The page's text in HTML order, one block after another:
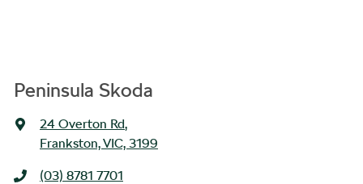
Peninsula Skoda
24 Overton Rd,
Frankston, VIC, 3199
(03) 8781 7701